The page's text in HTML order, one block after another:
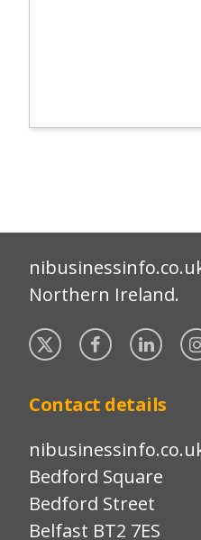
Northern Ireland.
Twitter Facebook
Contact details
Bedford Square
Bedford Street
Belfast BT2 7ES